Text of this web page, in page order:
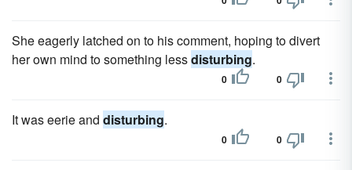
She eagerly latched on to his comment, hoping to divert
her own mind to something lessdisturbing.
0 0
It was eerie and disturbing.
0 0